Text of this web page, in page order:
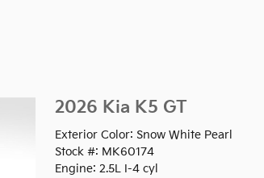
2026 Kia K5 GT
Exterior Color: Snow White Pearl
Stock #: MK60174
Engine: 2.5L I-4 cyl